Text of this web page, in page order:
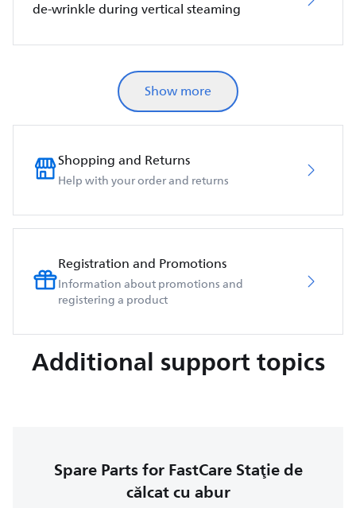
de-wrinkle during vertical steaming
Show more
Shopping and Returns
Help with your order and returns
Registration and Promotions
Information about promotions and
registering a product
Additional support topics
Spare Parts for FastCare Staţie de
călcat cu abur